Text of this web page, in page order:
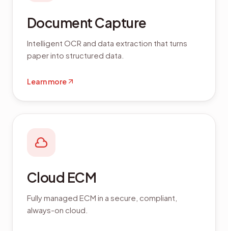
Document Capture
Intelligent OCR and data extraction that turns
paper into structured data.
Learn more
Cloud ECM
Fully managed ECM in a secure, compliant,
always-on cloud.